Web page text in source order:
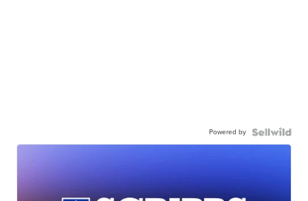
Powered by